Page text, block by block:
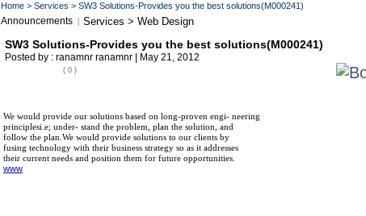
Home > Services > SW3 Solutions-Provides you the best solutions(M000241)
Announcements | Services > Web Design
SW3 Solutions-Provides you the best solutions(M000241)
Posted by : ranamnr ranamnr | May 21, 2012
( 0 )
We would provide our solutions based on long-proven engi- neering
principlesi.e; under- stand the problem, plan the solution, and
follow the plan.We would provide solutions to our clients by
fusing technology with their business strategy so as it addresses
their current needs and position them for future opportunities.
www